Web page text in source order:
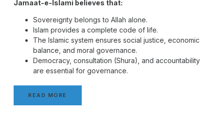
Jamaat-e-Islami believes that:
Sovereignty belongs to Allah alone.
Islam provides a complete code of life.
The Islamic system ensures social justice, economic
balance, and moral governance.
Democracy, consultation (Shura), and accountability
are essential for governance.
READ MORE